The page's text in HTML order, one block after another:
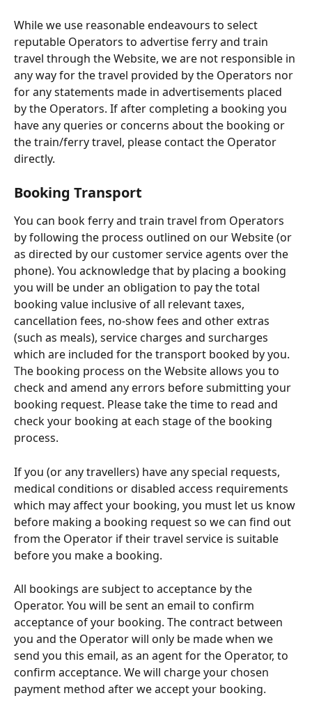
While we use reasonable endeavours to select
reputable Operators to advertise ferry and train
travel through the Website, we are not responsible in
any way for the travel provided by the Operators nor
for any statements made in advertisements placed
by the Operators. If after completing a booking you
have any queries or concerns about the booking or
the train/ferry travel, please contact the Operator
directly.
Booking Transport
You can book ferry and train travel from Operators
by following the process outlined on our Website (or
as directed by our customer service agents over the
phone). You acknowledge that by placing a booking
you will be under an obligation to pay the total
booking value inclusive of all relevant taxes,
cancellation fees, no-show fees and other extras
(such as meals), service charges and surcharges
which are included for the transport booked by you.
The booking process on the Website allows you to
check and amend any errors before submitting your
booking request. Please take the time to read and
check your booking at each stage of the booking
process.
If you (or any travellers) have any special requests,
medical conditions or disabled access requirements
which may affect your booking, you must let us know
before making a booking request so we can find out
from the Operator if their travel service is suitable
before you make a booking.
All bookings are subject to acceptance by the
Operator. You will be sent an email to confirm
acceptance of your booking. The contract between
you and the Operator will only be made when we
send you this email, as an agent for the Operator, to
confirm acceptance. We will charge your chosen
payment method after we accept your booking.